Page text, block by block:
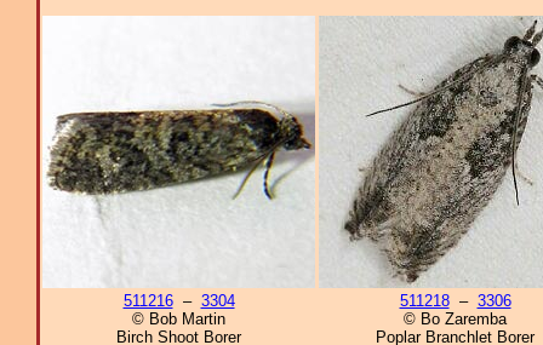
511216– 3304
© Bob Martin
Birch Shoot Borer
511218– 3306
© Bo Zaremba
Poplar Branchlet Borer